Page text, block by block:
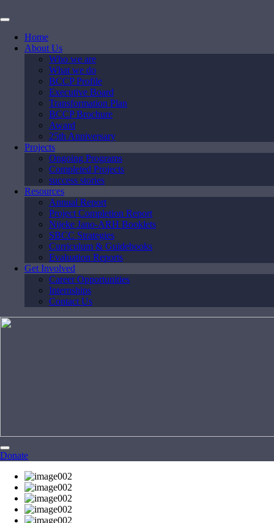
Home
About Us
Who we are
What we do
BCCP Profile
Executive Board
Transformation Plan
BCCP Brochure
Award
25th Anniversary
Projects
Ongoing Programs
Completed Projects
success stories
Resources
Annual Report
Project Completion Report
Nijeke Jano-ARH Booklets
SBCC Strategies
Curriculum & Guidebooks
Evaluation Reports
Get Involved
Career Opportunities
Internships
Contact Us
Donate